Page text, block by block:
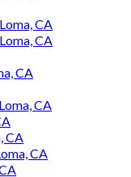
CA
CA
CA
CA
CA
CA